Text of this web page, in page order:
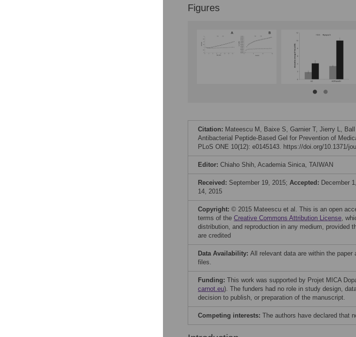
Figures
Citation: Mateescu M, Baixe S, Garnier T, Jierry L,
Antibacterial Peptide-Based Gel for Prevention of
PLoS ONE 10(12): e0145143. https://doi.org/10.1371/
Editor: Chiaho Shih, Academia Sinica, TAIWAN
Received: September 19, 2015; Accepted: December
14, 2015
Copyright: © 2015 Mateescu et al. This is an open
terms of the Creative Commons Attribution License,
distribution, and reproduction in any medium, provided
are credited
Data Availability: All relevant data are within the paper
files.
Funding: This work was supported by Projet MICA
carnot.eu). The funders had no role in study design,
decision to publish, or preparation of the manuscript.
Competing interests: The authors have declared that